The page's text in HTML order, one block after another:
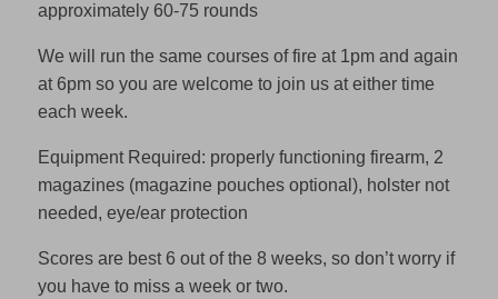
approximately 60-75 rounds
We will run the same courses of fire at 1pm and again
at 6pm so you are welcome to join us at either time
each week.
Equipment Required: properly functioning firearm, 2
magazines (magazine pouches optional), holster not
needed, eye/ear protection
Scores are best 6 out of the 8 weeks, so don’t worry if
you have to miss a week or two.